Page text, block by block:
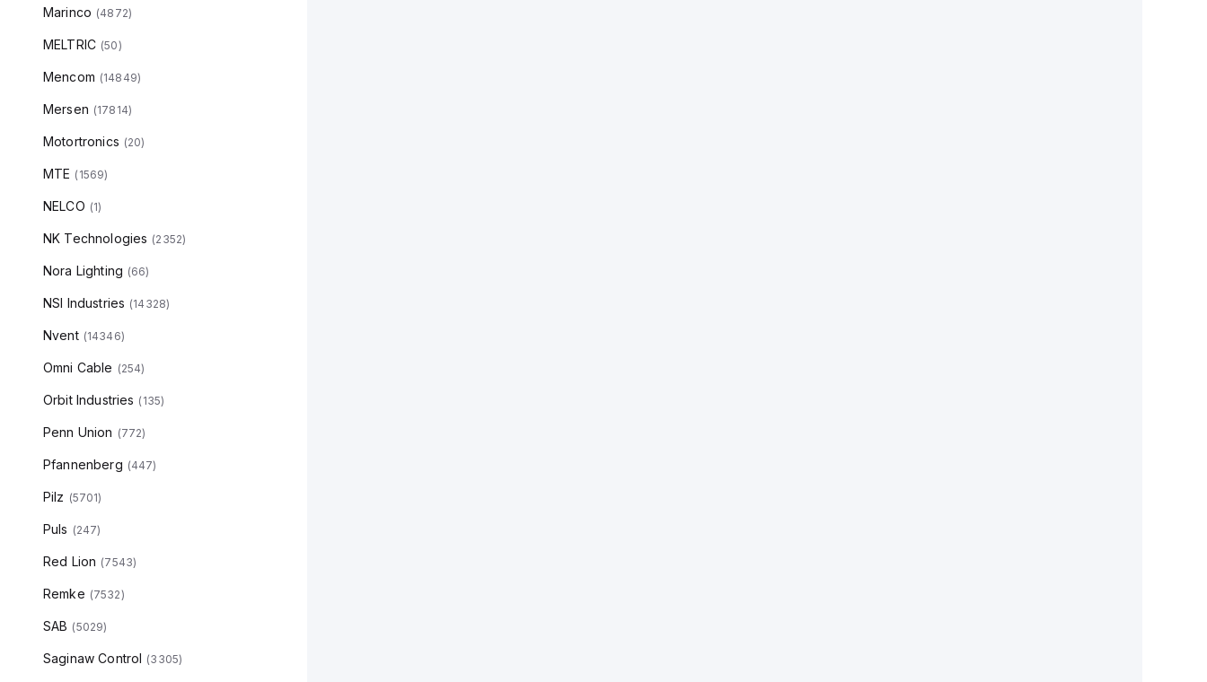
Marinco (4872)
MELTRIC (50)
Mencom (14849)
Mersen (17814)
Motortronics (20)
MTE ( 1569)
NELCO (1)
NK Technologies (2352)
Nora Lighting (66)
NSI Industries (14328)
Nvent (14346)
Omni Cable (254)
Orbit Industries ( 135)
Penn Union (772)
Pfannenberg (447)
Pilz (5701)
Puls (247)
Red Lion (7543)
Remke (7532)
SAB (5029)
Saginaw Control (3305)